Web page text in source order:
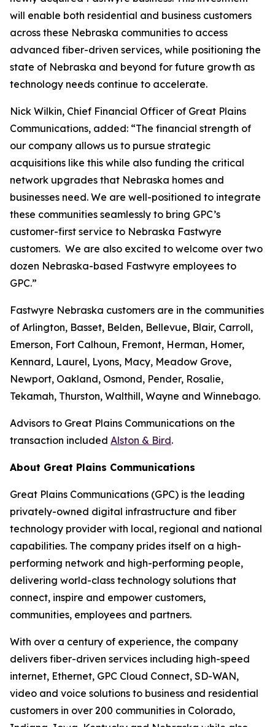
will enable both residential and business customers
across these Nebraska communities to access
advanced fiber-driven services, while positioning the
state of Nebraska and beyond for future growth as
technology needs continue to accelerate.
Nick Wilkin, Chief Financial Officer of Great Plains
Communications, added: “The financial strength of
our company allows us to pursue strategic
acquisitions like this while also funding the critical
network upgrades that Nebraska homes and
businesses need. We are well-positioned to integrate
these communities seamlessly to bring GPC’s
customer-first service to Nebraska Fastwyre
customers. We are also excited to welcome over two
dozen Nebraska-based Fastwyre employees to
GPC.”
Fastwyre Nebraska customers are in the communities
of Arlington, Basset, Belden, Bellevue, Blair, Carroll,
Emerson, Fort Calhoun, Fremont, Herman, Homer,
Kennard, Laurel, Lyons, Macy, Meadow Grove,
Newport, Oakland, Osmond, Pender, Rosalie,
Tekamah, Thurston, Walthill, Wayne and Winnebago.
Advisors to Great Plains Communications on the
transaction included Alston & Bird.
About Great Plains Communications
Great Plains Communications (GPC) is the leading
privately-owned digital infrastructure and fiber
technology provider with local, regional and national
capabilities. The company prides itself on a high-
performing network and high-performing people,
delivering world-class technology solutions that
connect, inspire and empower customers,
communities, employees and partners.
With over a century of experience, the company
delivers fiber-driven services including high-speed
internet, Ethernet, GPC Cloud Connect, SD-WAN,
video and voice solutions to business and residential
customers in over 200 communities in Colorado,